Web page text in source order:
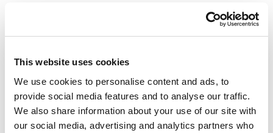
This website uses cookies
We use cookies to personalise content and ads, to
provide social media features and to analyse our traffic.
We also share information about your use of our site with
our social media, advertising and analytics partners who
U.S. Court of Appeals for the Fifth Circuit
U.S. Court of Appeals for the Sixth Circuit